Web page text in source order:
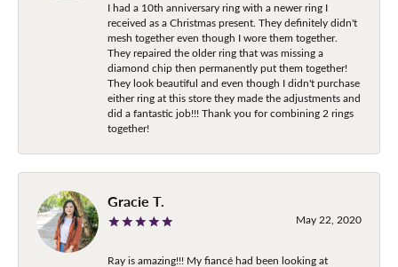
I had a 10th anniversary ring with a newer ring I
received as a Christmas present. They definitely didn't
mesh together even though I wore them together.
They repaired the older ring that was missing a
diamond chip then permanently put them together!
They look beautiful and even though I didn't purchase
either ring at this store they made the adjustments and
did a fantastic job!!! Thank you for combining 2 rings
together!
Gracie T.
May 22, 2020
Ray is amazing!!! My fiancé had been looking at